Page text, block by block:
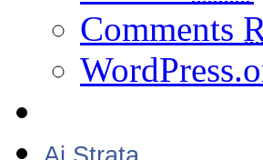
Comments